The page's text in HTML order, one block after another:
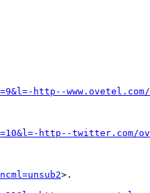
http--www.ovetel.com/
http--twitter.com/
>.